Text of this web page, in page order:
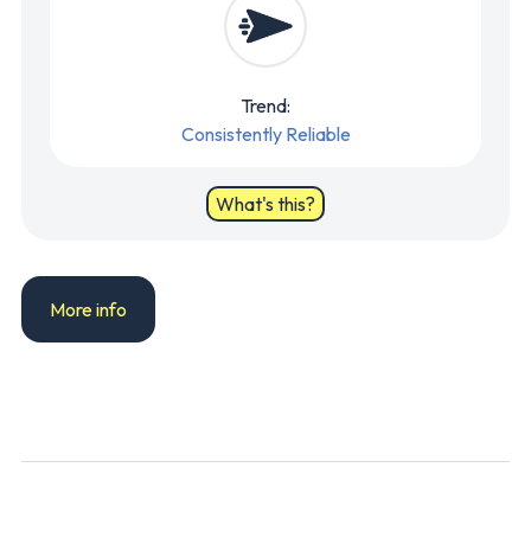
Trend:
Consistently Reliable
What's this?
More info